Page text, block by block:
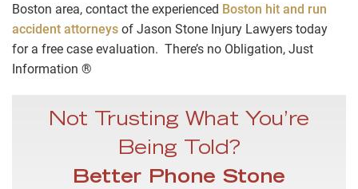
Boston area, contact the experienced Boston hit and run
accident attorneys of Jason Stone Injury Lawyers today
for a free case evaluation. There’s no Obligation, Just
Information ®
Not Trusting What You’re
Being Told?
Better Phone Stone